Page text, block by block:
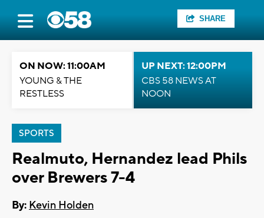
SHARE
ON NOW: 11:00AM
YOUNG & THE
RESTLESS
UP NEXT: 12:00PM
CBS 58 NEWS AT
NOON
SPORTS
Realmuto, Hernandez lead Phils
over Brewers 7-4
By: Kevin Holden